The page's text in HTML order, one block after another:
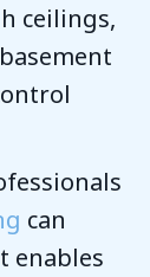
ceilings,
can
enables